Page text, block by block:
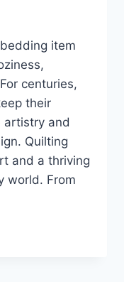
item
centuries,
their
artistry and
Quilting
and a thriving
world. From